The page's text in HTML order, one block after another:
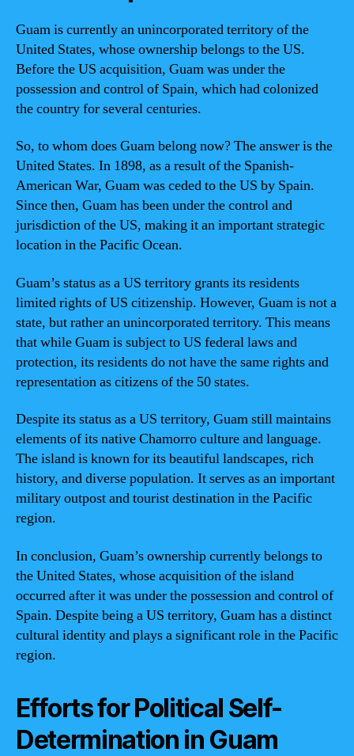
Guam is currently an unincorporated territory of the
United States, whose ownership belongs to the US.
Before the US acquisition, Guam was under the
possession and control of Spain, which had colonized
the country for several centuries.
So, to whom does Guam belong now? The answer is the
United States. In 1898, as a result of the Spanish-
American War, Guam was ceded to the US by Spain.
Since then, Guam has been under the control and
jurisdiction of the US, making it an important strategic
location in the Pacific Ocean.
Guam’s status as a US territory grants its residents
limited rights of US citizenship. However, Guam is not a
state, but rather an unincorporated territory. This means
that while Guam is subject to US federal laws and
protection, its residents do not have the same rights and
representation as citizens of the 50 states.
Despite its status as a US territory, Guam still maintains
elements of its native Chamorro culture and language.
The island is known for its beautiful landscapes, rich
history, and diverse population. It serves as an important
military outpost and tourist destination in the Pacific
region.
In conclusion, Guam’s ownership currently belongs to
the United States, whose acquisition of the island
occurred after it was under the possession and control of
Spain. Despite being a US territory, Guam has a distinct
cultural identity and plays a significant role in the Pacific
region.
Efforts for Political Self-
Determination in Guam